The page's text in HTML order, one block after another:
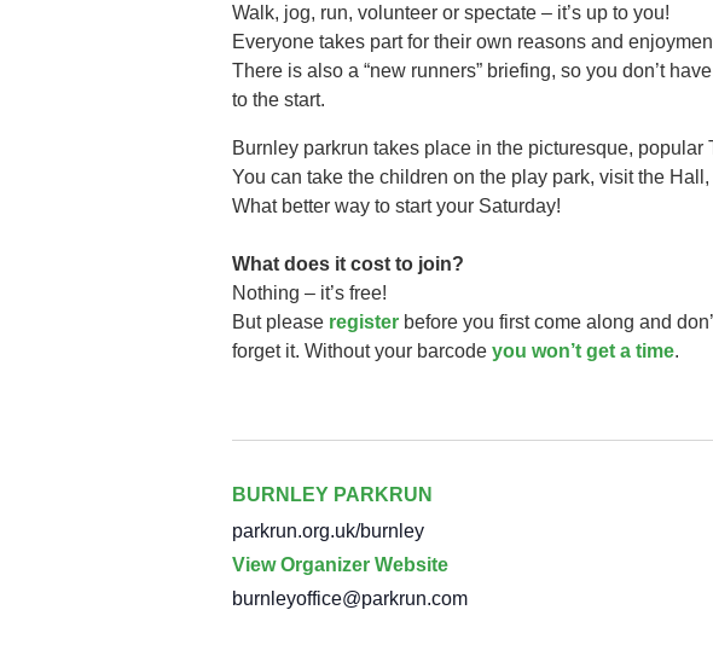
Walk, jog, run, volunteer or spectate – it’s up to you!
Everyone takes part for their own reasons and
There is also a “new runners” briefing, so you don’t
to the start.
Burnley parkrun takes place in the picturesque, popular
You can take the children on the play park, visit the
What better way to start your Saturday!
What does it cost to join?
Nothing – it’s free!
But please register before you first come along and
forget it. Without your barcode you won’t get a time.
BURNLEY PARKRUN
parkrun.org.uk/burnley
View Organizer Website
burnleyoffice@parkrun.com